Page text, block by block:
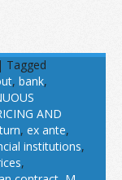
| Tagged
, bank,
AND
, ex ante,
institutions,
,